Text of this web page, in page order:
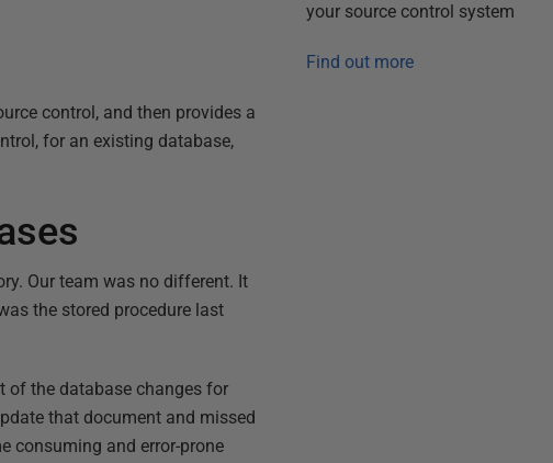
control, and then provides a
for an existing database,
Our team was no different. It
the stored procedure last
of the database changes for
that document and missed
consuming and error-prone
your source control system
Find out more